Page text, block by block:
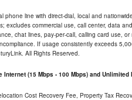
phone line with direct-dial, local and
excludes commercial use, call center, data
chat lines, pay-per-call, calling card use,
If usage consistently exceeds
All Rights Reserved.
Internet (15 Mbps - 100 Mbps) and Unlimited
Cost Recovery Fee, Property Tax